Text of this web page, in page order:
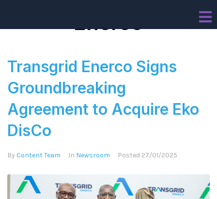
Enerco
Transgrid Enerco Signs
Groundbreaking
Agreement to Acquire Eko
DisCo
By Content Team In Newsroom Posted 27/01/2025